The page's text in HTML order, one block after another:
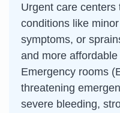
Urgent care
conditions like
symptoms, or
and more
Emergency rooms
threatening
severe bleeding,